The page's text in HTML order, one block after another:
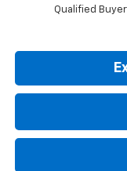
Qualified